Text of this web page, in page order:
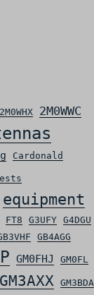
2M0WHX 2M0WWC
Cardonald
equipment
FT8 G3UFY G4DGU
GB4AGG
GM0FHJ GM0FL
GM3AXX GM3BDA